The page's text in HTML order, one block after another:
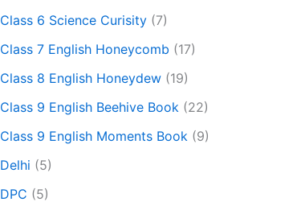
Class 6 Science Curisity (7)
Class 7 English Honeycomb (17)
Class 8 English Honeydew (19)
Class 9 English Beehive Book (22)
Class 9 English Moments Book (9)
Delhi (5)
DPC (5)